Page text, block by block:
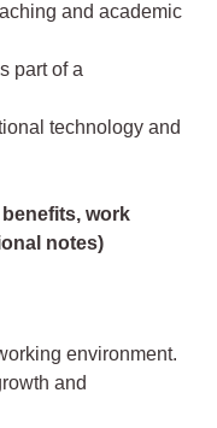
and academic
part of a
technology and
work
notes)
environment.
and